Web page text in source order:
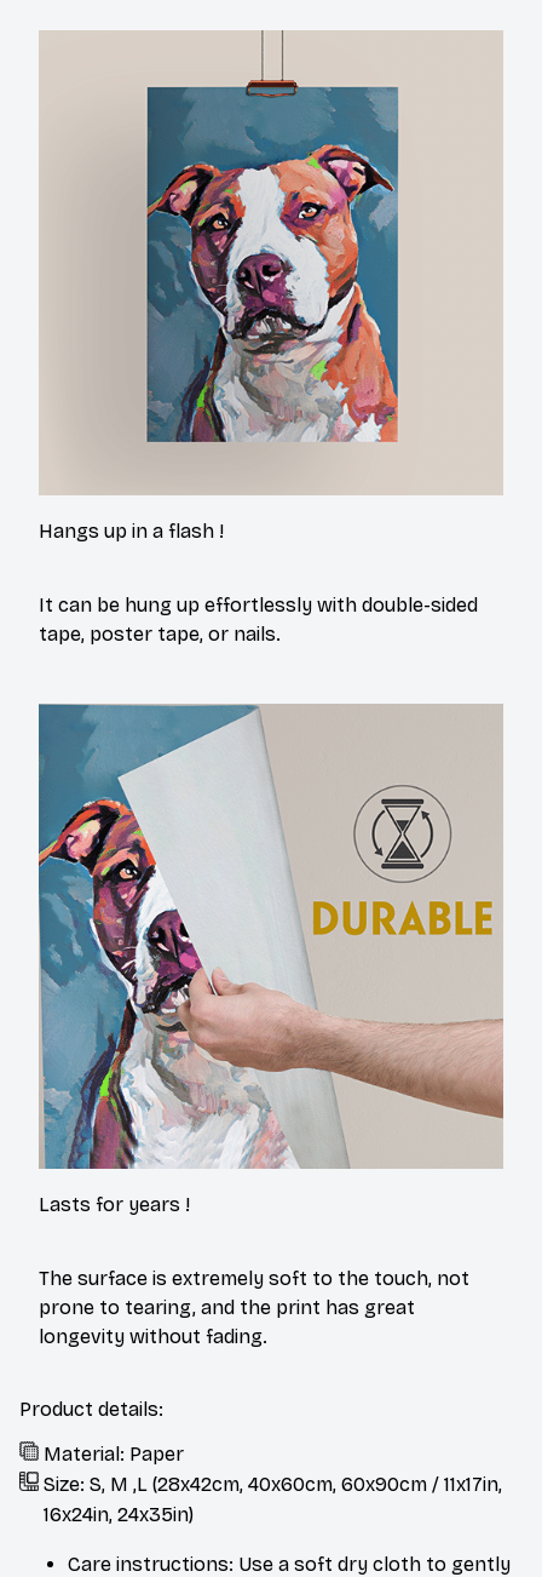
Hangs up in a flash !
It can be hung up effortlessly with double-sided
tape, poster tape, or nails.
Lasts for years !
The surface is extremely soft to the touch, not
prone to tearing, and the print has great
longevity without fading.
Product details:
Material: Paper
Size: S, M ,L (28x42cm, 40x60cm, 60x90cm / 11x17in,
16x24in, 24x35in)
Care instructions: Use a soft dry cloth to gently